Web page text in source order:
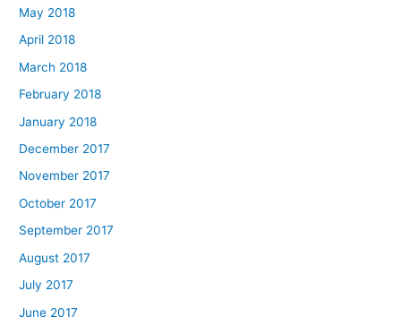
May 2018
April 2018
March 2018
February 2018
January 2018
December 2017
November 2017
October 2017
September 2017
August 2017
July 2017
June 2017